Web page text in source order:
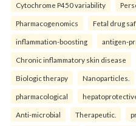
Cytochrome P450 variability
Pharmacogenomics Fetal drug
inflammation-boosting antigen-
Chronic inflammatory skin disease
Biologic therapy Nanoparticles.
pharmacological
Anti-microbial Therapeutic.